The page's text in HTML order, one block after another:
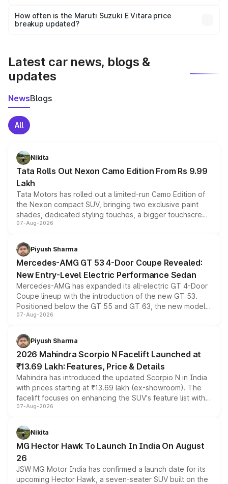
accessories, or different insurance plans, which will adjust
the final breakup.
How often is the Maruti Suzuki E Vitara price
breakup updated?
Latest car news, blogs &
updates
NewsBlogs
All
Nikita
Tata Rolls Out Nexon Camo Edition From Rs 9.99
Lakh
Tata Motors has rolled out a limited-run Camo Edition of
the Nexon compact SUV, bringing two exclusive paint
shades, dedicated styling touches, a bigger touchscreen
and a built-in dashcam, while keeping the existing range
choices unchanged across the model lineup for buyers.
07-Aug-2026
Piyush Sharma
Mercedes-AMG GT 53 4-Door Coupe Revealed:
New Entry-Level Electric Performance Sedan
Mercedes-AMG has expanded its all-electric GT 4-Door
Coupe lineup with the introduction of the new GT 53.
Positioned below the GT 55 and GT 63, the new model
combines dual-motor all-wheel drive, a high-performance
more accessible entry point into the brand's latest
electric performance sedan range.
07-Aug-2026
Piyush Sharma
2026 Mahindra Scorpio N Facelift Launched at
₹13.69 Lakh: Features, Price & Details
Mahindra has introduced the updated Scorpio N in India
with prices starting at ₹13.69 lakh (ex-showroom). The
facelift focuses on enhancing the SUV's feature list with a
panoramic sunroof, larger digital displays, Level 2 ADAS
petrol and diesel engine options without any mechanical
changes.
07-Aug-2026
Nikita
MG Hector Hawk To Launch In India On August
26
JSW MG Motor India has confirmed a launch date for its
upcoming Hector Hawk, a seven-seater SUV built on the